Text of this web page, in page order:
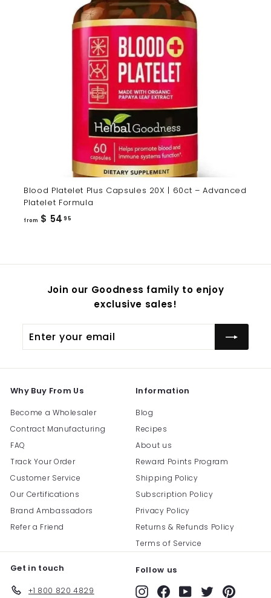
Blood Platelet Plus Capsules 20X | 60ct – Advanced
Platelet Formula
from $ 54 95
Join our Goodness family to enjoy
exclusive sales!
your
Why Buy From Us
Become a Wholesaler
Contract Manufacturing
FAQ
Track Your Order
Customer Service
Our Certifications
Brand Ambassadors
Refer a Friend
Information
Blog
Recipes
About us
Reward Points Program
Shipping Policy
Subscription Policy
Privacy Policy
Returns & Refunds Policy
Terms of Service
Get in touch
+1 800 820 4829
Follow us
InstagramFacebookYouTube
TwitterPinterest